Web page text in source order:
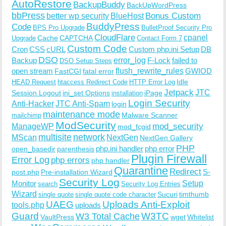
AutoRestore BackupBuddy BackUpWordPress
bbPress better wp security BlueHost Bonus Custom
Code BPS Pro Upgrade BuddyPress BulletProof Security Pro
Upgrade CacheCAPTCHACloudFlare Contact Form 7 cpanel
CronCSScURL Custom Code Custom php.ini Setup DB
Backup DSO DSO Setup Steps error_log F-Lock failed to
open stream FastCGI fatal errorflush_rewrite_rulesGWIOD
HEAD Request htaccess Redirect Code HTTP Error Log Idle
Session Logout ini_set Options installation iPageJetpack JTC
Anti-HackerJTC Anti-Spam login Login Security
mailchimp maintenance mode Malware Scanner
ManageWP ModSecurity mod_fcgid mod_security
MScan multisite network NextGen NextGen Gallery
open_basedir parenthesis php.ini handler php error PHP
Error Log php errors php handler Plugin Firewall
post.php Pre-installation Wizard Quarantine Redirect S-
Monitor search Security Log Security Log Entries Setup
Wizard single quote single quote code character Sucuritimthumb
tools.php UAEG uploads Uploads Anti-Exploit
Guard VaultPressW3 Total CacheW3TC wgetWhitelist